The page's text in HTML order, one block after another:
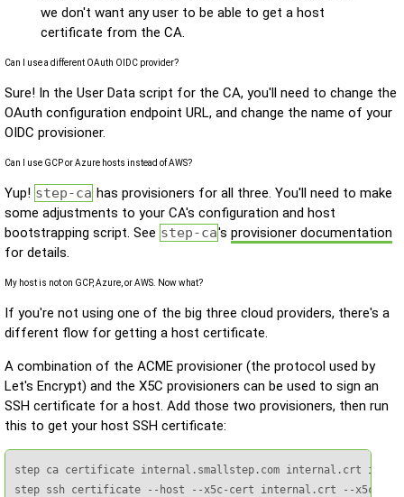
we don't want any user to be able to get a host
certificate from the CA.
Can I use a different OAuth OIDC provider?
Sure! In the User Data script for the CA, you'll need to change the
OAuth configuration endpoint URL, and change the name of your
OIDC provisioner.
Can I use GCP or Azure hosts instead of AWS?
Yup! step-ca has provisioners for all three. You'll need to make
some adjustments to your CA's configuration and host
bootstrapping script. See step-ca's provisioner documentation
for details.
My host is not on GCP, Azure, or AWS. Now what?
If you're not using one of the big three cloud providers, there's a
different flow for getting a host certificate.
A combination of the ACME provisioner (the protocol used by
Let's Encrypt) and the X5C provisioners can be used to sign an
SSH certificate for a host. Add those two provisioners, then run
this to get your host SSH certificate:
step ca certificate internal.smallstep.com internal.crt
step ssh certificate --host --x5c-cert internal.crt --x5c-key